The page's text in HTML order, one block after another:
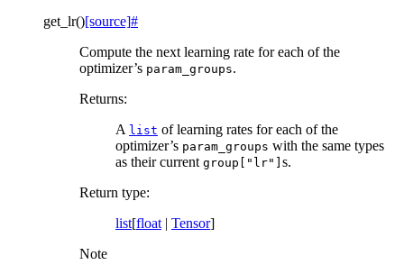
get_lr()[source]#
Compute the next learning rate for each of the
optimizer’s param_groups.
Returns:
A list of learning rates for each of the
optimizer’s param_groups with the same types
as their current group["lr"] s.
Return type:
list[float| Tensor]
Note